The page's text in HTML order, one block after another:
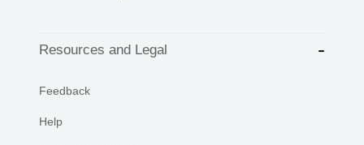
Resources and Legal
Feedback
Help